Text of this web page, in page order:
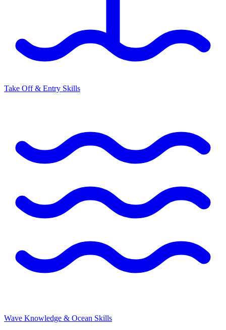
Take Off & Entry Skills
Wave Knowledge & Ocean Skills